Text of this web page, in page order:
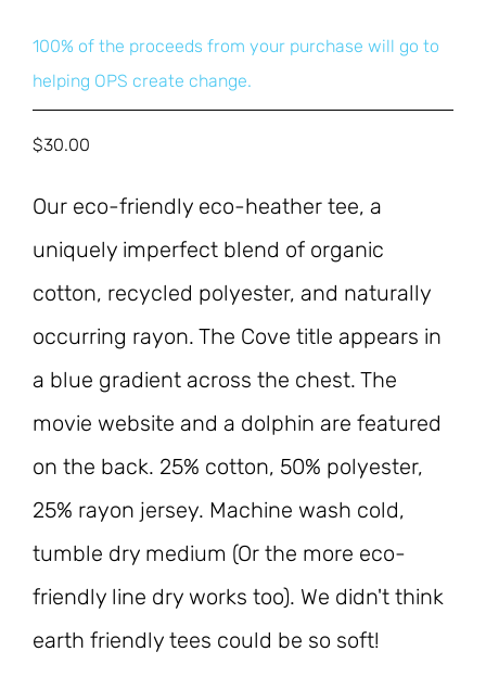
100% of the proceeds from your purchase will go to
helping OPS create change.
$30.00
Our eco-friendly eco-heather tee, a
uniquely imperfect blend of organic
cotton, recycled polyester, and naturally
occurring rayon. The Cove title appears in
a blue gradient across the chest. The
movie website and a dolphin are featured
on the back. 25% cotton, 50% polyester,
25% rayon jersey. Machine wash cold,
tumble dry medium (Or the more eco-
friendly line dry works too). We didn't think
earth friendly tees could be so soft!